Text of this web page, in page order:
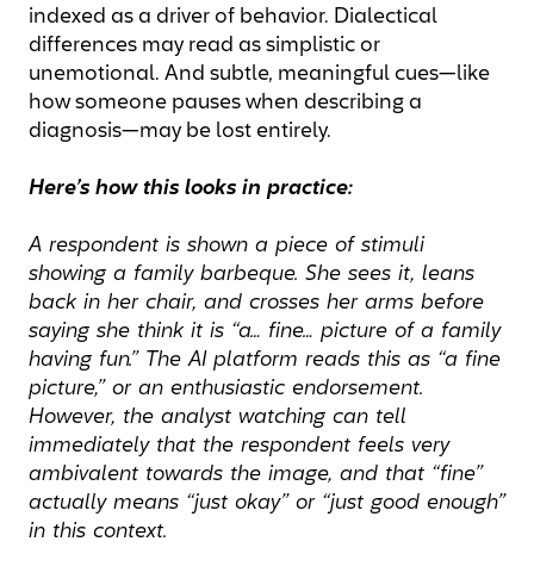
indexed as a driver of behavior. Dialectical
differences may read as simplistic or
unemotional. And subtle, meaningful cues—like
how someone pauses when describing a
diagnosis—may be lost entirely.
Here’s how this looks in practice:
A respondent is shown a piece of stimuli
showing a family barbeque. She sees it, leans
back in her chair, and crosses her arms before
saying she think it is “a… fine… picture of a family
having fun.” The AI platform reads this as “a fine
picture,” or an enthusiastic endorsement.
However, the analyst watching can tell
immediately that the respondent feels very
ambivalent towards the image, and that “fine”
actually means “just okay” or “just good enough”
in this context.